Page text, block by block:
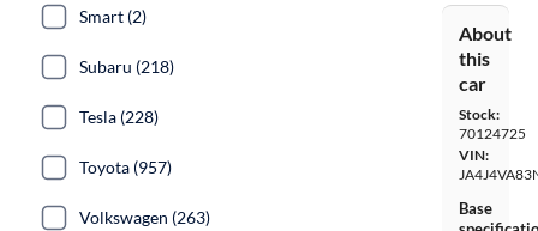
About
this
car
Stock:
70124725
VIN:
Base
Smart (2)
Subaru (218)
Tesla (228)
Toyota (957)
Volkswagen (263)